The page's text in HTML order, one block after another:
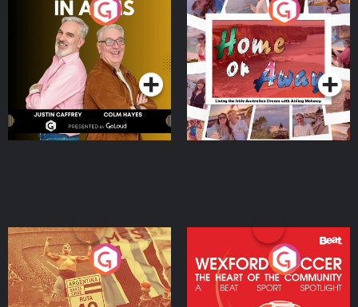
Brothers In Arms
Podcast Series
Home or Away - Living
the Irish Australian
Dream with Aisling
Moloney
Podcast Series
Eoin Sheahan's Diverted
Podcast Series
Wexford Soccer: The
Heart Of The
Community
Podcast Series